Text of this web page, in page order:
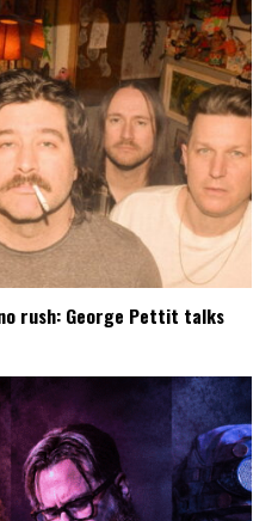
rush: George Pettit talks